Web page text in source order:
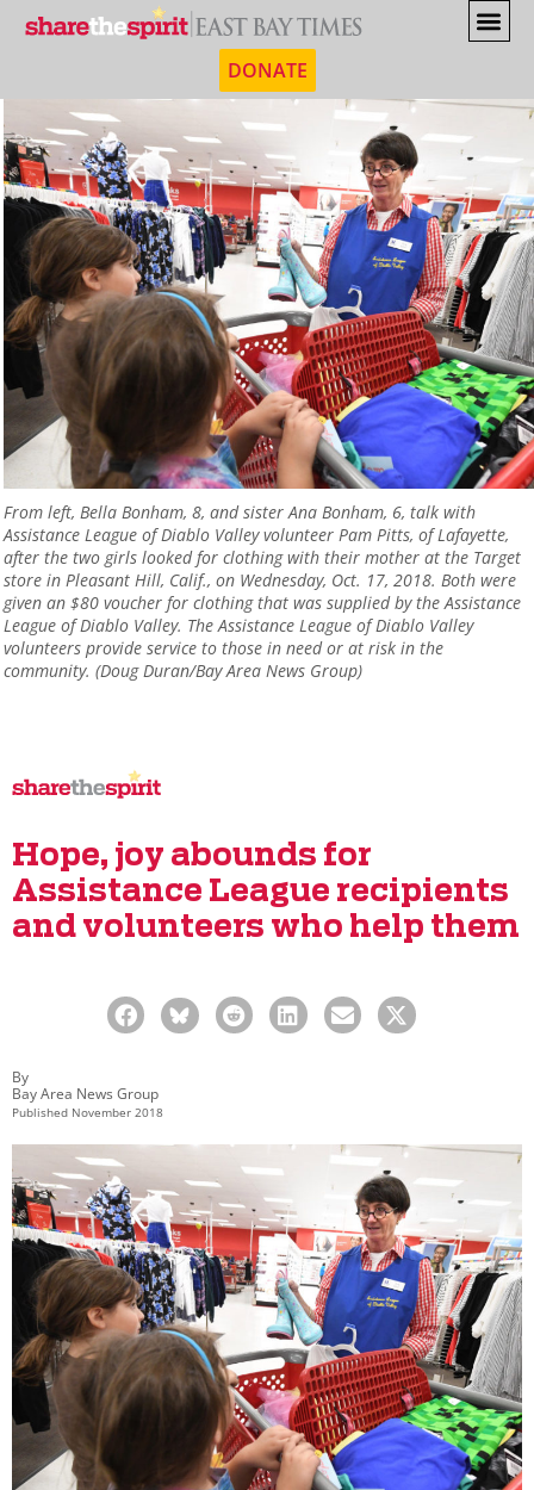
DONATE
From left, Bella Bonham, 8, and sister Ana Bonham, 6, talk with
Assistance League of Diablo Valley volunteer Pam Pitts, of Lafayette,
after the two girls looked for clothing with their mother at the Target
store in Pleasant Hill, Calif., on Wednesday, Oct. 17, 2018. Both were
given an $80 voucher for clothing that was supplied by the Assistance
League of Diablo Valley. The Assistance League of Diablo Valley
volunteers provide service to those in need or at risk in the
community. (Doug Duran/Bay Area News Group)
Hope, joy abounds for
Assistance League recipients
and volunteers who help them
By
Bay Area News Group
Published November 2018